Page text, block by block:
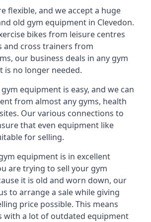
flexible, and we accept a huge
old gym equipment in Clevedon.
bikes from leisure centres
and cross trainers from
our business deals in any gym
is no longer needed.
equipment is easy, and we can
from almost any gyms, health
Our various connections to
that even equipment like
for selling.
equipment is in excellent
are trying to sell your gym
it is old and worn down, our
to arrange a sale while giving
price possible. This means
with a lot of outdated equipment